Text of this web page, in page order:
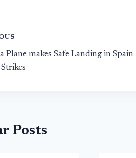
Plane makes Safe Landing in Spain
Posts